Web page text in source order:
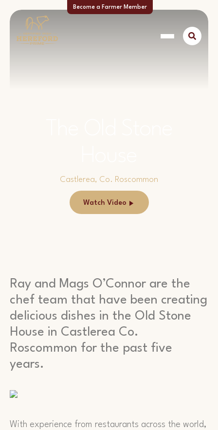
Become a Farmer Member
Castlerea, Co. Roscommon
Watch Video
Ray and Mags O’Connor are the
chef team that have been creating
delicious dishes in the Old Stone
House in Castlerea Co.
Roscommon for the past five
years.
With experience from restaurants across the world,